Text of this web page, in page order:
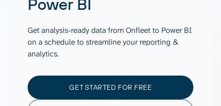
Power BI
Get analysis-ready data from Onfleet to Power BI
on a schedule to streamline your reporting &
analytics.
GET STARTED FOR FREE